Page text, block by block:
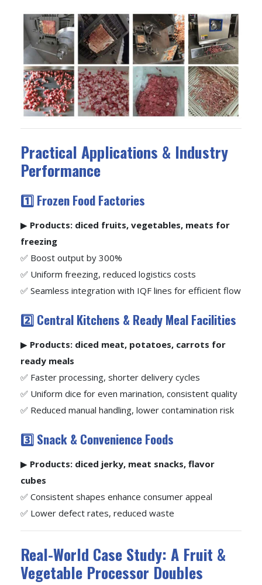
Practical Applications & Industry
Performance
1️⃣ Frozen Food Factories
▶ Products: diced fruits, vegetables, meats for
freezing
✅ Boost output by 300%
✅ Uniform freezing, reduced logistics costs
✅ Seamless integration with IQF lines for efficient flow
2️⃣ Central Kitchens & Ready Meal Facilities
▶ Products: diced meat, potatoes, carrots for
ready meals
✅ Faster processing, shorter delivery cycles
✅ Uniform dice for even marination, consistent quality
✅ Reduced manual handling, lower contamination risk
3️⃣ Snack & Convenience Foods
▶ Products: diced jerky, meat snacks, flavor
cubes
✅ Consistent shapes enhance consumer appeal
✅ Lower defect rates, reduced waste
Real-World Case Study: A Fruit &
Vegetable Processor Doubles